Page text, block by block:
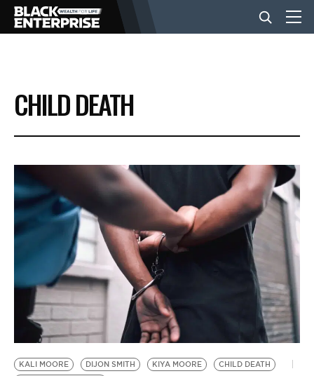
BUSINESS
NEWS
LIFESTYLE
EVENTS
VIDEOS
BE EXTRAS
CHILD DEATH
KALI MOORE DIJON SMITH KIYA MOORE
CHILD DEATH